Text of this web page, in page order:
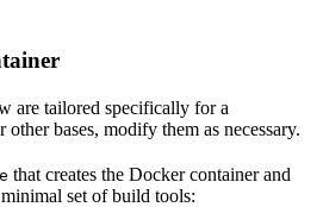
are tailored specifically for a
other bases, modify them as necessary.
that creates the Docker container and
set of build tools: